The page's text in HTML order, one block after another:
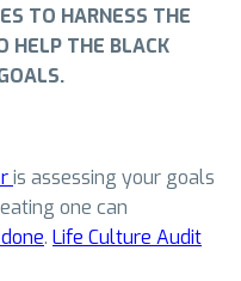
TO HARNESS THE
HELP THE BLACK
is assessing your goals
one can
. Life Culture Audit